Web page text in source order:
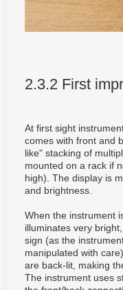
2.3.2 First
At first sight
comes with front and
like" stacking of
mounted on a rack if
high). The display is
and brightness.
When the instrument
illuminates very
sign (as the
manipulated with
are back-lit, making
The instrument uses